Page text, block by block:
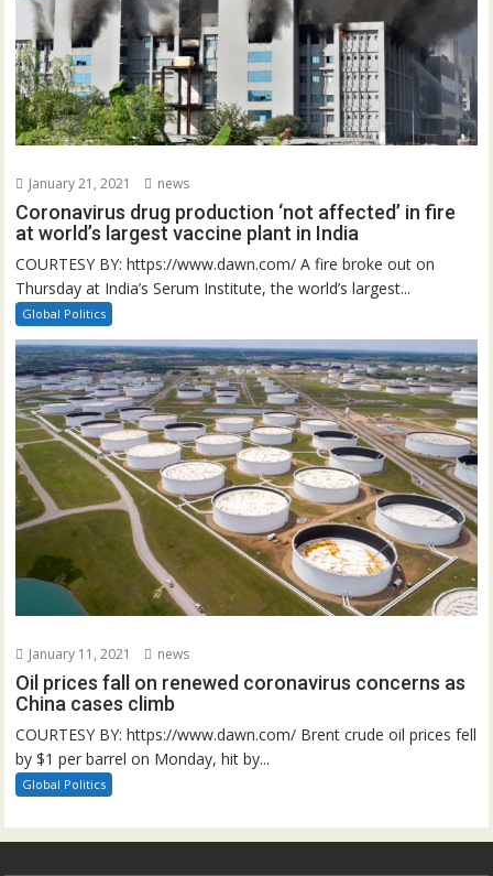
January 21, 2021 news
Coronavirus drug production ‘not affected’ in fire
at world’s largest vaccine plant in India
COURTESY BY: https://www.dawn.com/ A fire broke out on
Thursday at India’s Serum Institute, the world’s largest...
Global Politics
January 11, 2021 news
Oil prices fall on renewed coronavirus concerns as
China cases climb
COURTESY BY: https://www.dawn.com/ Brent crude oil prices fell
by $1 per barrel on Monday, hit by...
Global Politics